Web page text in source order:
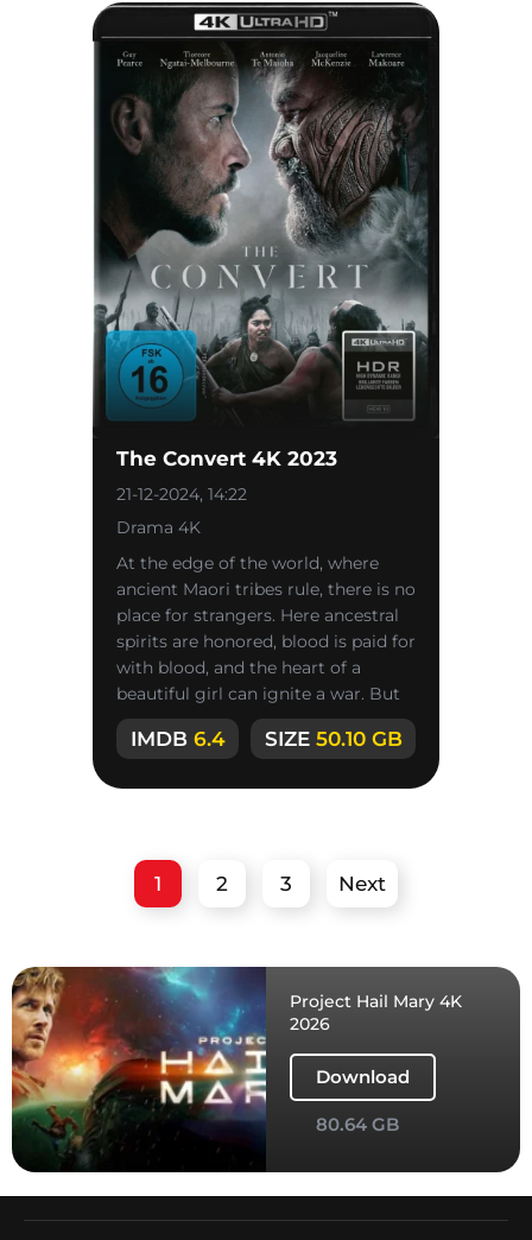
The Convert 4K 2023
21-12-2024, 14:22
Drama 4K
At the edge of the world, where
ancient Maori tribes rule, there is no
place for strangers. Here ancestral
spirits are honored, blood is paid for
with blood, and the heart of a
beautiful girl can ignite a war. But
the strangers
IMDB6.4 SIZE50.10 GB
1 2 3 Next
Project Hail Mary 4K
2026
Download
80.64 GB